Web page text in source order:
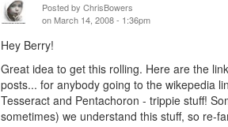
Posted byChrisBowers
on March 14, 2008 - 1:36pm
Hey Berry!
Great idea to get this rolling. Here are the
posts... for anybody going to the wikepedia
Tesseract and Pentachoron - trippie stuff!
sometimes) we understand this stuff, so re-